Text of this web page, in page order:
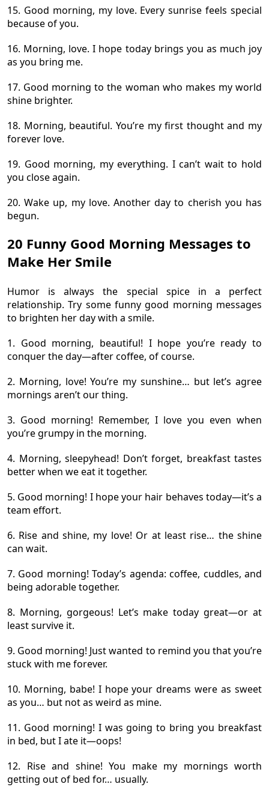
15. Good morning, my love. Every sunrise feels special
because of you.
16. Morning, love. I hope today brings you as much joy
as you bring me.
17. Good morning to the woman who makes my world
shine brighter.
18. Morning, beautiful. You’re my first thought and my
forever love.
19. Good morning, my everything. I can’t wait to hold
you close again.
20. Wake up, my love. Another day to cherish you has
begun.
20 Funny Good Morning Messages to
Make Her Smile
Humor is always the special spice in a perfect
relationship. Try some funny good morning messages
to brighten her day with a smile.
1. Good morning, beautiful! I hope you’re ready to
conquer the day—after coffee, of course.
2. Morning, love! You’re my sunshine… but let’s agree
mornings aren’t our thing.
3. Good morning! Remember, I love you even when
you’re grumpy in the morning.
4. Morning, sleepyhead! Don’t forget, breakfast tastes
better when we eat it together.
5. Good morning! I hope your hair behaves today—it’s a
team effort.
6. Rise and shine, my love! Or at least rise… the shine
can wait.
7. Good morning! Today’s agenda: coffee, cuddles, and
being adorable together.
8. Morning, gorgeous! Let’s make today great—or at
least survive it.
9. Good morning! Just wanted to remind you that you’re
stuck with me forever.
10. Morning, babe! I hope your dreams were as sweet
as you… but not as weird as mine.
11. Good morning! I was going to bring you breakfast
in bed, but I ate it—oops!
12. Rise and shine! You make my mornings worth
getting out of bed for… usually.